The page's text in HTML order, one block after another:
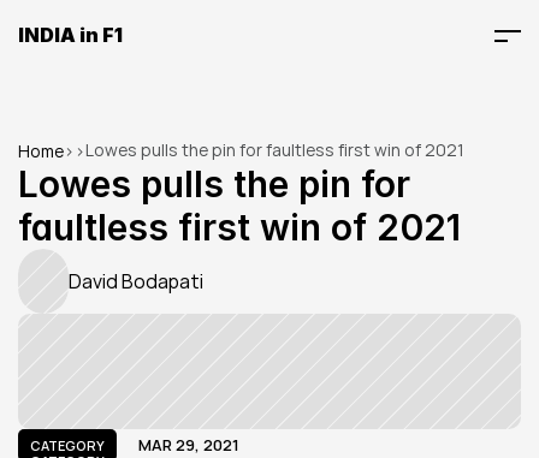
INDIA in F1
Home> >Lowes pulls the pin for faultless first win of 2021
Lowes pulls the pin for
faultless first win of 2021
David Bodapati
CATEGORY
MAR 29, 2021